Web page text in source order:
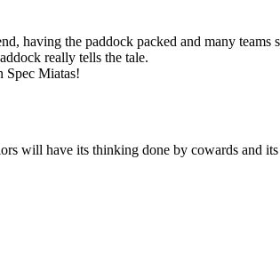
having the paddock packed and many
really tells the tale.
Spec Miatas!
will have its thinking done by cowards and